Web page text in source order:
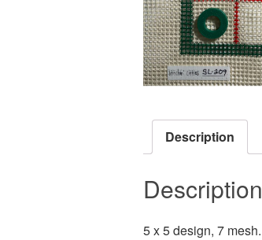
Description
Description
5 x 5 design, 7 mesh.